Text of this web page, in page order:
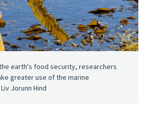
earth's food security, researchers
greater use of the marine
Jorunn Hind